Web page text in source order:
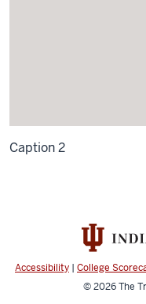
Caption 2
Accessibility | College
© 2026The